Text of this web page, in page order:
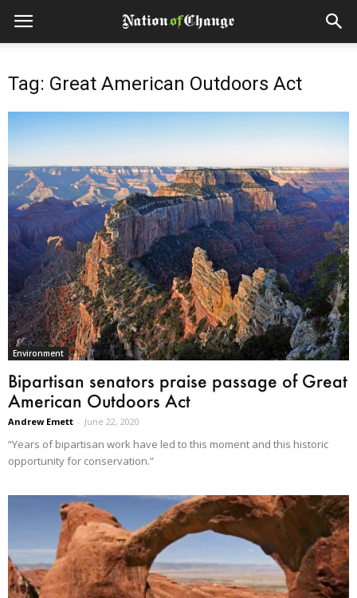
Tag: Great American Outdoors Act
Environment
Bipartisan senators praise passage of Great
American Outdoors Act
Andrew Emett - June 22, 2020
“Years of bipartisan work have led to this moment and this historic
opportunity for conservation.”